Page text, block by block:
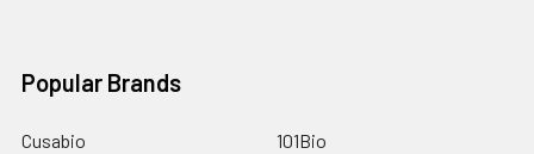
Popular Brands
Cusabio
101Bio